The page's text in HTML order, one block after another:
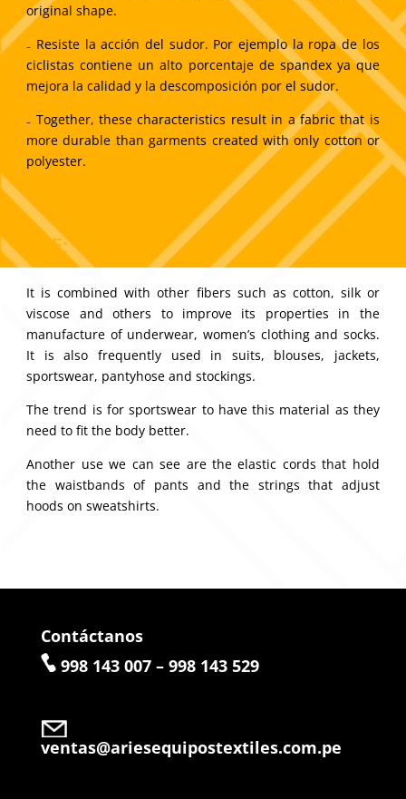
original shape.
₋ Resiste la acción del sudor. Por ejemplo la ropa de los
ciclistas contiene un alto porcentaje de spandex ya que
mejora la calidad y la descomposición por el sudor.
₋ Together, these characteristics result in a fabric that is
more durable than garments created with only cotton or
polyester.
USE:
It is combined with other fibers such as cotton, silk or
viscose and others to improve its properties in the
manufacture of underwear, women’s clothing and socks.
It is also frequently used in suits, blouses, jackets,
sportswear, pantyhose and stockings.
The trend is for sportswear to have this material as they
need to fit the body better.
Another use we can see are the elastic cords that hold
the waistbands of pants and the strings that adjust
hoods on sweatshirts.
Contáctanos
998 143 007 – 998 143 529
ventas@ariesequipostextiles.com.pe